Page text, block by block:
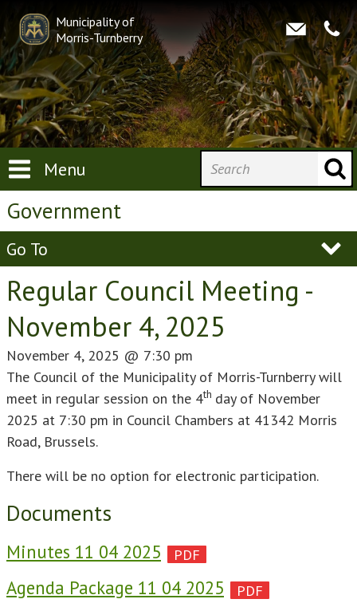
Municipality of
Morris-Turnberry
Menu
Government
Go To
Regular Council Meeting -
November 4, 2025
November 4, 2025 @ 7:30 pm
The Council of the Municipality of Morris-Turnberry will
meet in regular session on the 4th day of November
2025 at 7:30 pm in Council Chambers at 41342 Morris
Road, Brussels.
There will be no option for electronic participation.
Documents
Minutes 11 04 2025
Agenda Package 11 04 2025